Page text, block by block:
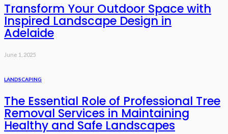
Transform Your Outdoor Space with
Inspired Landscape Design in
Adelaide
June 1, 2025
LANDSCAPING
The Essential Role of Professional Tree
Removal Services in Maintaining
Healthy and Safe Landscapes